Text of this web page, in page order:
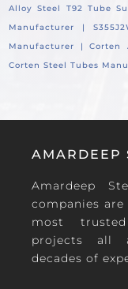
Alloy Steel T92 Tube
Manufacturer |
Manufacturer |Corten
Corten Steel Tubes
AMARDEEP
Amardeep
companies
most
projects all
decades of